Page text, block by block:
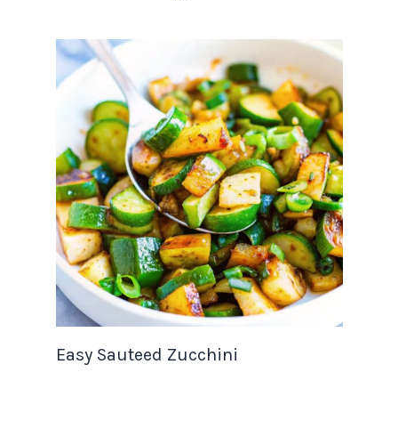
Easy Sauteed Zucchini